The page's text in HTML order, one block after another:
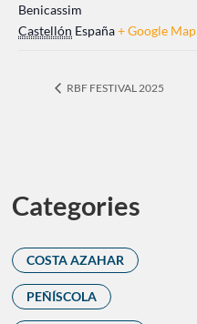
Benicassim
Castellón España+ Google Map
RBF FESTIVAL 2025
Categories
COSTA AZAHAR
PEÑÍSCOLA